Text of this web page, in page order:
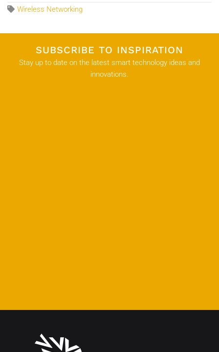
Wireless Networking
SUBSCRIBE TO INSPIRATION
Stay up to date on the latest smart technology ideas and
innovations.